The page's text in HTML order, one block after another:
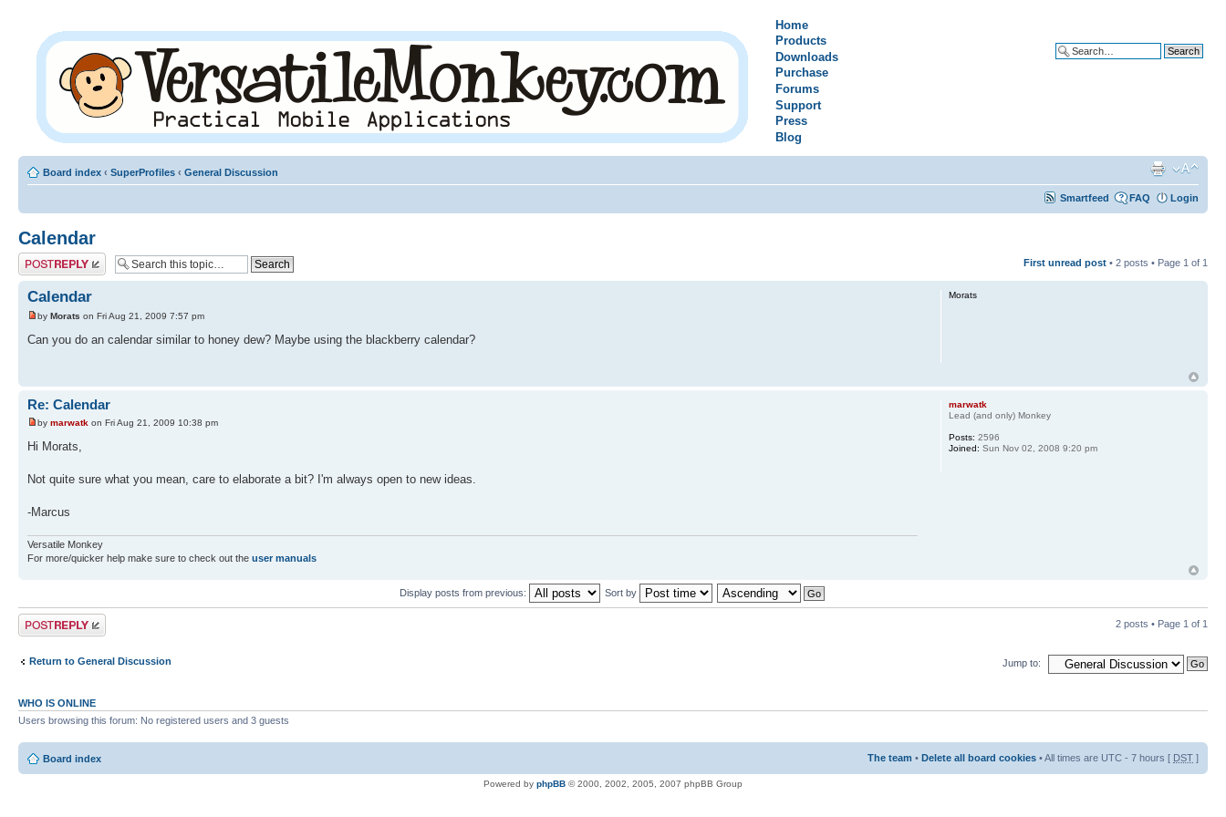
Home
Products
Downloads
Purchase
Forums
Support
Press
Blog
Board index ‹ SuperProfiles ‹ General Discussion
Smartfeed FAQ Login
Calendar
Post a reply First unread post • 2 posts • Page 1 of 1
Calendar
by Morats on Fri Aug 21, 2009 7:57 pm
Can you do an calendar similar to honey dew? Maybe using the blackberry calendar?
Morats
Re: Calendar
by marwatk on Fri Aug 21, 2009 10:38 pm
Hi Morats,
Not quite sure what you mean, care to elaborate a bit? I'm always open to new ideas.
-Marcus
Versatile Monkey
For more/quicker help make sure to check out the user manuals
marwatk
Lead (and only) Monkey
Posts: 2596
Joined: Sun Nov 02, 2008 9:20 pm
Display posts from previous: Sort by
Post a reply 2 posts • Page 1 of 1
Return to General Discussion Jump to:
WHO IS ONLINE
Users browsing this forum: No registered users and 3 guests
Board index The team • Delete all board cookies • All times are UTC - 7 hours [ DST ]
Powered by phpBB © 2000, 2002, 2005, 2007 phpBB Group